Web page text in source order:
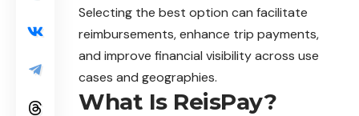
Selecting the best option can facilitate
reimbursements, enhance trip payments,
and improve financial visibility across use
cases and geographies.
What Is ReisPay?